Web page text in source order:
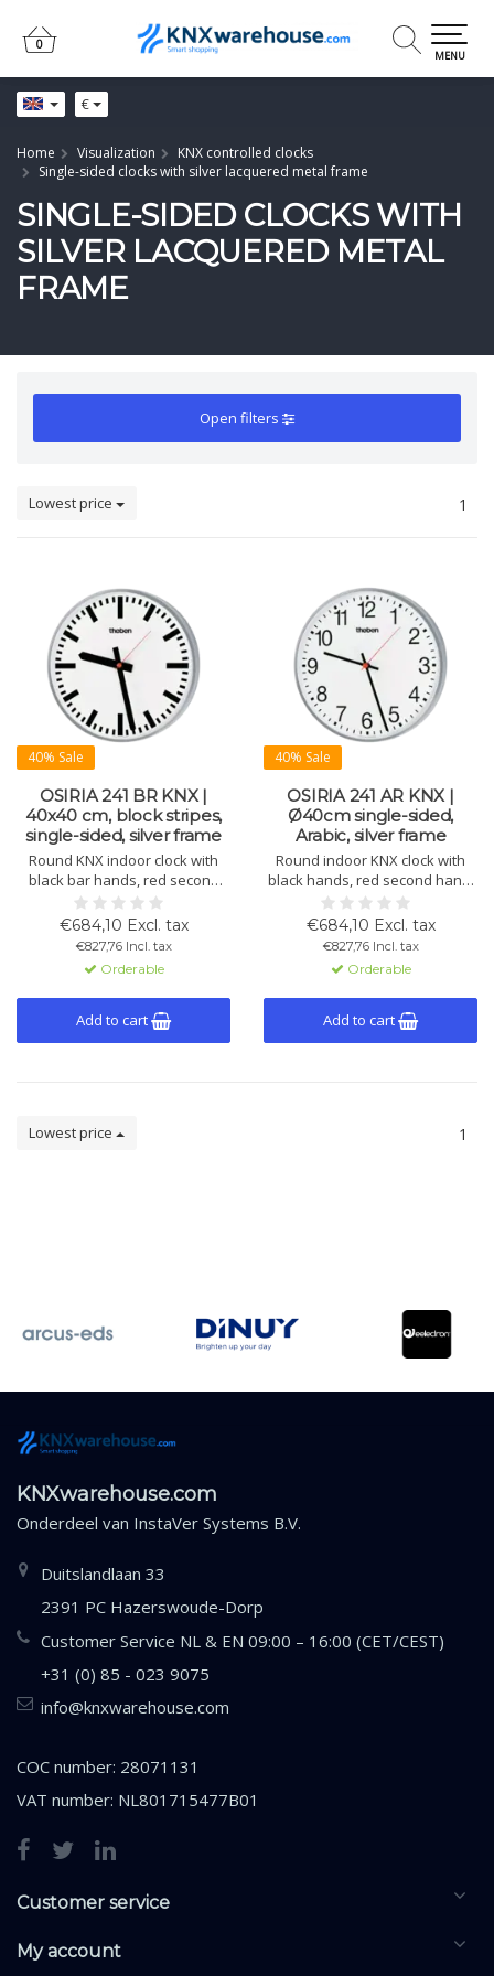
€
0
0
MENU
Home Visualization
KNX controlled clocks
Single-sided clocks with silver lacquered metal frame
SINGLE-SIDED CLOCKS WITH
SILVER LACQUERED METAL
FRAME
Open filters
Lowest price 1
40% Sale
OSIRIA 241 BR KNX |
40x40 cm, block stripes,
single-sided, silver frame
Round KNX indoor clock with
black bar hands, red second
hand, white dial with block
numerals, and silver metal
housing. Ø 400 mm.
€684,10 Excl. tax
€827,76 Incl. tax
Orderable
Add to cart
40% Sale
OSIRIA 241 AR KNX |
Ø40cm single-sided,
Arabic, silver frame
Round indoor KNX clock with
black hands, red second hand,
white dial with Arabic numerals,
silver lacquered metal housing,
and domed plexiglass. Ø 400
mm. 10-day power reserve.
€684,10 Excl. tax
€827,76 Incl. tax
Orderable
Add to cart
Lowest price 1
KNXwarehouse.com
Onderdeel van InstaVer Systems B.V.
Duitslandlaan 33
2391 PC Hazerswoude-Dorp
Customer Service NL & EN 09:00 – 16:00 (CET/CEST)
+31 (0) 85 - 023 9075
info@knxwarehouse.com
COC number: 28071131
VAT number: NL801715477B01
Customer service
My account